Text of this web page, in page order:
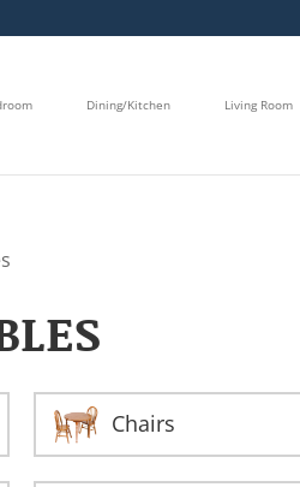
Dining/Kitchen Living Room
Chairs